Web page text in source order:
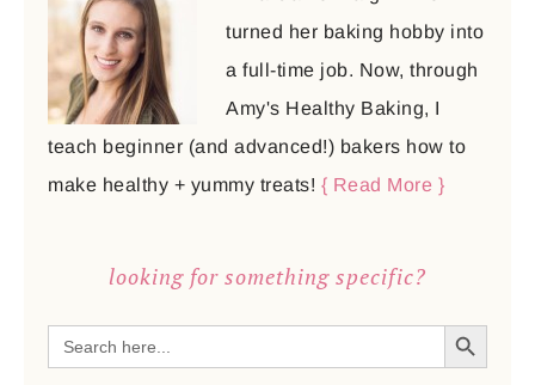
turned her baking hobby into
a full-time job. Now, through
Amy's Healthy Baking, I
teach beginner (and advanced!) bakers how to
make healthy + yummy treats! { Read More }
looking for something specific?
Search
for:
SEARCH BUTTON